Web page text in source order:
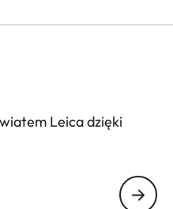
Leica dzięki